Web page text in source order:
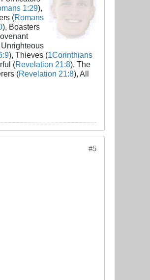
1:29),
(Romans
), Boasters
), Thieves (1Corinthians
(Revelation 21:8), The
(Revelation 21:8), All
#5